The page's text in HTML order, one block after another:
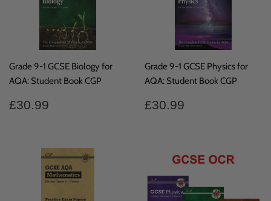
Grade 9-1 GCSE Biology for
AQA: Student Book CGP
Regular
£30.99
Grade 9-1 GCSE Physics for
AQA: Student Book CGP
Regular
£30.99